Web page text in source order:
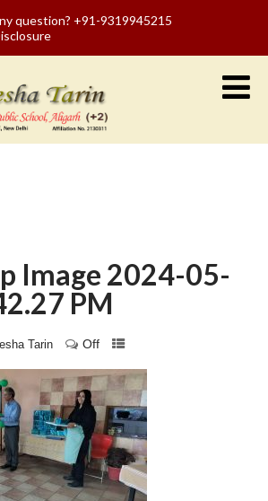
question? +91-9319945215
Image 2024-05-
PM
Tarin Off